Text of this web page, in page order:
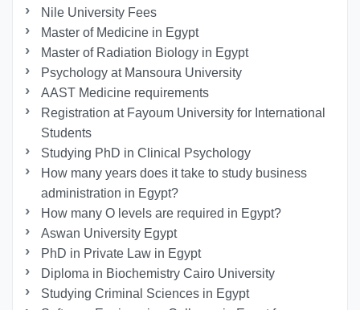
Nile University Fees
Master of Medicine in Egypt
Master of Radiation Biology in Egypt
Psychology at Mansoura University
AAST Medicine requirements
Registration at Fayoum University for International
Students
Studying PhD in Clinical Psychology
How many years does it take to study business
administration in Egypt?
How many O levels are required in Egypt?
Aswan University Egypt
PhD in Private Law in Egypt
Diploma in Biochemistry Cairo University
Studying Criminal Sciences in Egypt